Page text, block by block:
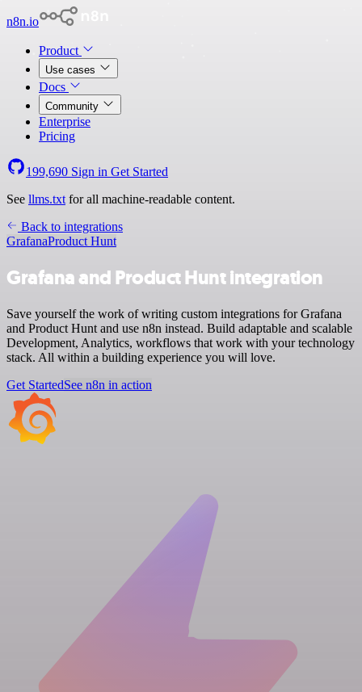
n8n.io
Product
Use cases
Docs
Community
Enterprise
Pricing
199,690 Sign in Get Started
See llms.txt for all machine-readable content.
Back to integrations
GrafanaProduct Hunt
Grafana and Product Hunt integration
Save yourself the work of writing custom integrations for Grafana
and Product Hunt and use n8n instead. Build adaptable and scalable
Development, Analytics, workflows that work with your technology
stack. All within a building experience you will love.
Get StartedSee n8n in action